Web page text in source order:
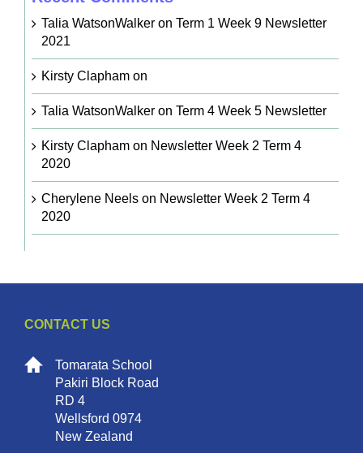
Talia WatsonWalkeron Term 1 Week 9 Newsletter
2021
Kirsty Claphamon
Talia WatsonWalkeron Term 4 Week 5 Newsletter
Kirsty Claphamon Newsletter Week 2 Term 4
2020
Cherylene Neelson Newsletter Week 2 Term 4
2020
CONTACT US
Tomarata School
Pakiri Block Road
RD 4
Wellsford 0974
New Zealand